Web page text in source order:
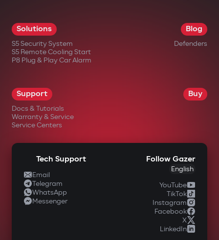
Solutions
S5 Security System
S5 Remote Cooling Start
P8 Plug & Play Car Alarm
Blog
Defenders
Support
Docs & Tutorials
Warranty & Service
Service Centers
Buy
Tech Support
Email
Telegram
WhatsApp
Messenger
Follow Gazer
English
YouTube
TikTok
Instagram
Facebook
X
LinkedIn